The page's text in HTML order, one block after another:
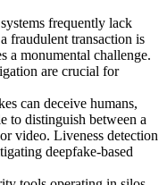
frequently lack
fraudulent transaction is
a monumental challenge.
are crucial for
can deceive humans,
to distinguish between a
video. Liveness detection
deepfake-based